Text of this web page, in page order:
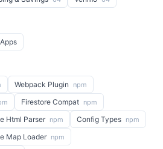
Webpack Plugin npm
Firestore Compat npm
Html Parser npm Config Types npm
Map Loader npm